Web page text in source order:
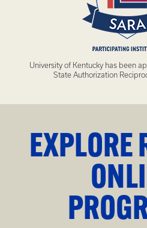
University of Kentucky has been
State Authorization
EXPLORE